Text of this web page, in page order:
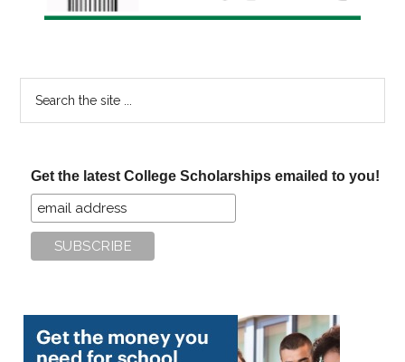
Get the latest College Scholarships emailed to you!